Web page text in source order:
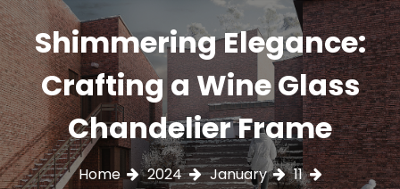
e
n
t
u
I
c
o
n
Shimmering Elegance:
Crafting a Wine Glass
Chandelier Frame
Home 2024 January
11
i
l